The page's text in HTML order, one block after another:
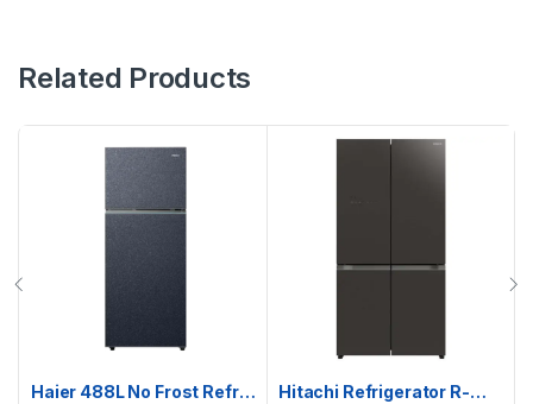
Related Products
Haier 488L No Frost Refrigerator | HRF-475VMB Hitachi Refrigerator R-WB640V0PB(GMG) | 638 L